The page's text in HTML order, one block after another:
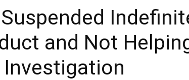
and Not